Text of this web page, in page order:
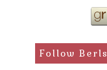
Follow Berls